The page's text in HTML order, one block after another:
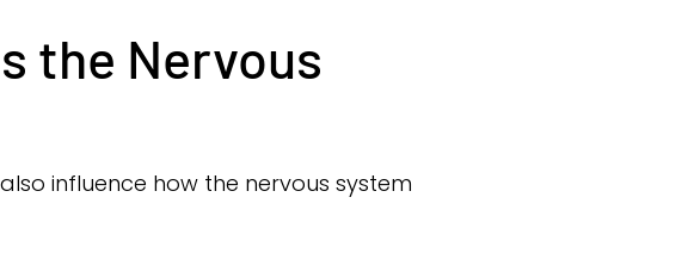
the Nervous
influence how the nervous system